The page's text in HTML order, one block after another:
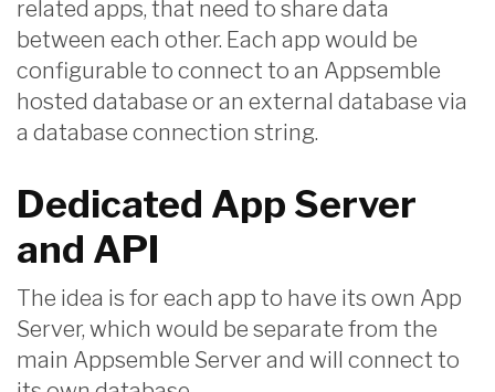
related apps, that need to share data
between each other. Each app would be
configurable to connect to an Appsemble
hosted database or an external database via
a database connection string.
Dedicated App Server
and API
The idea is for each app to have its own App
Server, which would be separate from the
main Appsemble Server and will connect to